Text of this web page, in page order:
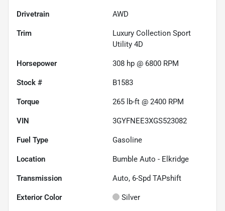
Drivetrain AWD
Trim
Luxury Collection Sport
Utility 4D
Horsepower 308 hp @ 6800 RPM
Stock # B1583
Torque 265 lb-ft @ 2400 RPM
VIN 3GYFNEE3XGS523082
Fuel Type Gasoline
Location Bumble Auto - Elkridge
Transmission Auto, 6-Spd TAPshift
Exterior Color Silver